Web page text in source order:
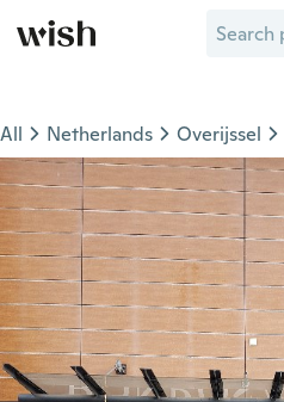
All Netherlands Overijssel